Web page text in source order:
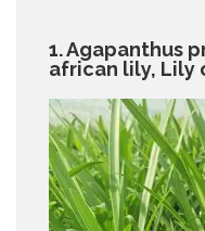
1. Agapanthus
african lily, Lily